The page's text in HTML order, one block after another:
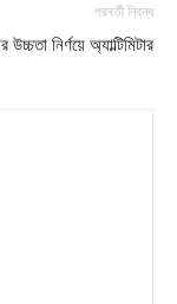
পরবর্তী নিবন্ধ
উচ্চতা নির্ণয়ে অ্যাল্টিমিটার